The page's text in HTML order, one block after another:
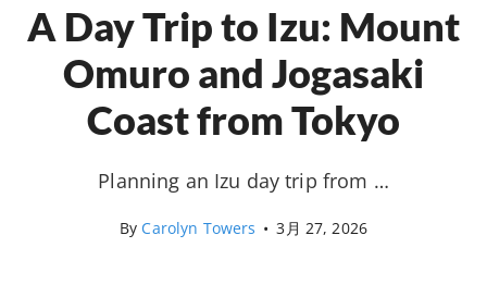
A Day Trip to Izu: Mount
Omuro and Jogasaki
Coast from Tokyo
Planning an Izu day trip from …
By Carolyn Towers • 3月 27, 2026